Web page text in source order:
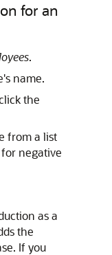
for an
.
name.
the
from a list
negative
as a
the
If you